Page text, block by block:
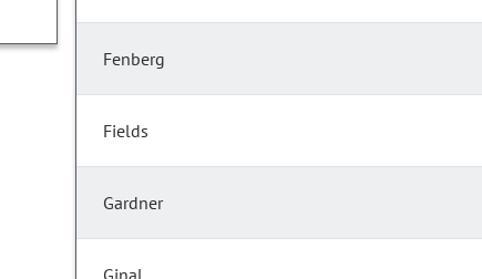
Fenberg
Fields
Gardner